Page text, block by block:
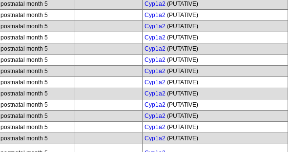
postnatal month 5 Cyp1a2 (PUTATIVE)
postnatal month 5 Cyp1a2 (PUTATIVE)
postnatal month 5 Cyp1a2 (PUTATIVE)
postnatal month 5 Cyp1a2 (PUTATIVE)
postnatal month 5 Cyp1a2 (PUTATIVE)
postnatal month 5 Cyp1a2 (PUTATIVE)
postnatal month 5 Cyp1a2 (PUTATIVE)
postnatal month 5 Cyp1a2 (PUTATIVE)
postnatal month 5 Cyp1a2 (PUTATIVE)
postnatal month 5 Cyp1a2 (PUTATIVE)
postnatal month 5 Cyp1a2 (PUTATIVE)
postnatal month 5 Cyp1a2 (PUTATIVE)
postnatal month 5 Cyp1a2 (PUTATIVE)